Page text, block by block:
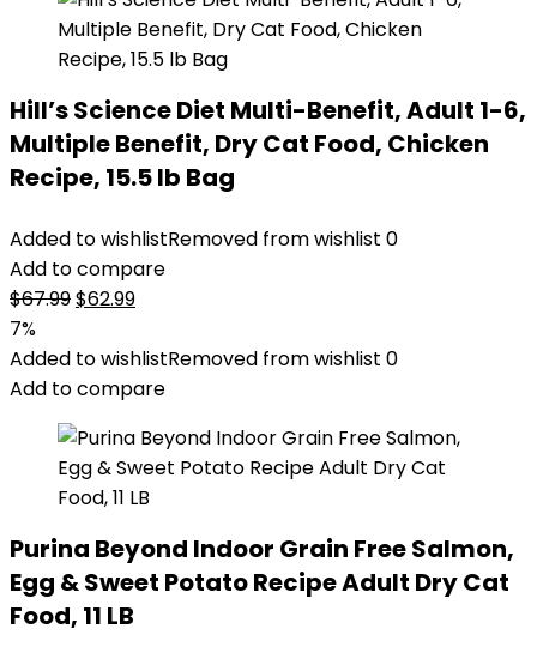
Hill’s Science Diet Multi-Benefit, Adult 1-6,
Multiple Benefit, Dry Cat Food, Chicken
Recipe, 15.5 lb Bag
Added to wishlistRemoved from wishlist 0
Add to compare
$67.99Original
was:
$67.99.
$62.99Current
is:
$62.99.
7%
Added to wishlistRemoved from wishlist 0
Add to compare
Purina Beyond Indoor Grain Free Salmon,
Egg & Sweet Potato Recipe Adult Dry Cat
Food, 11 LB